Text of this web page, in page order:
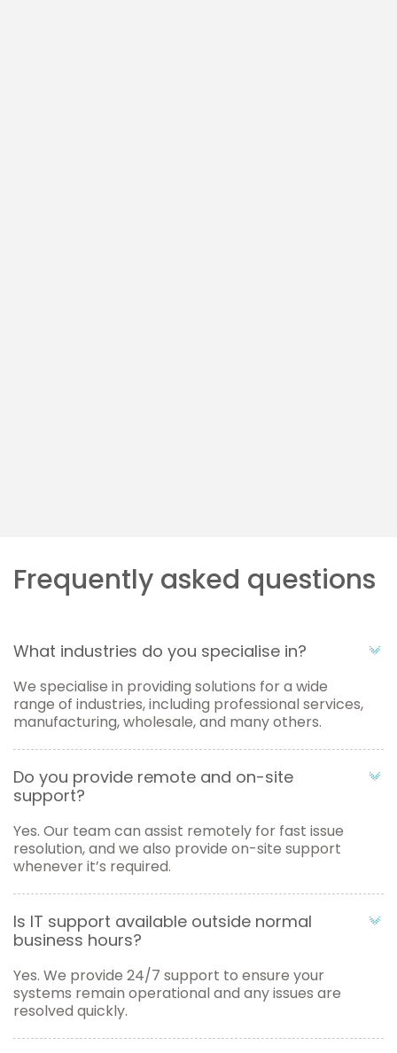
Frequently asked questions
What industries do you specialise in?
We specialise in providing solutions for a wide
range of industries, including professional services,
manufacturing, wholesale, and many others.
Do you provide remote and on-site
support?
Yes. Our team can assist remotely for fast issue
resolution, and we also provide on-site support
whenever it’s required.
Is IT support available outside normal
business hours?
Yes. We provide 24/7 support to ensure your
systems remain operational and any issues are
resolved quickly.